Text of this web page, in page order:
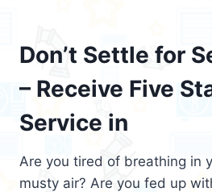
Don’t Settle for
– Receive Five
Service in
Are you tired of breathing in
musty air? Are you fed up